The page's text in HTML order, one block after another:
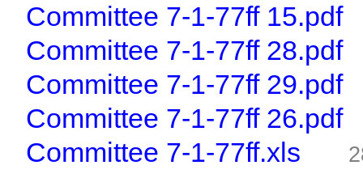
Committee 7-1-77ff 15.pdf
Committee 7-1-77ff 28.pdf
Committee 7-1-77ff 29.pdf
Committee 7-1-77ff 26.pdf
Committee 7-1-77ff.xls